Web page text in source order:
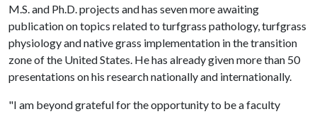
M.S. and Ph.D. projects and has seven more awaiting
publication on topics related to turfgrass pathology, turfgrass
physiology and native grass implementation in the transition
zone of the United States. He has already given more than 50
presentations on his research nationally and internationally.
"I am beyond grateful for the opportunity to be a faculty